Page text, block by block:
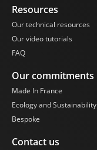
Resources
Our technical resources
Our video tutorials
FAQ
Our commitments
Made In France
Ecology and Sustainability
Bespoke
Contact us